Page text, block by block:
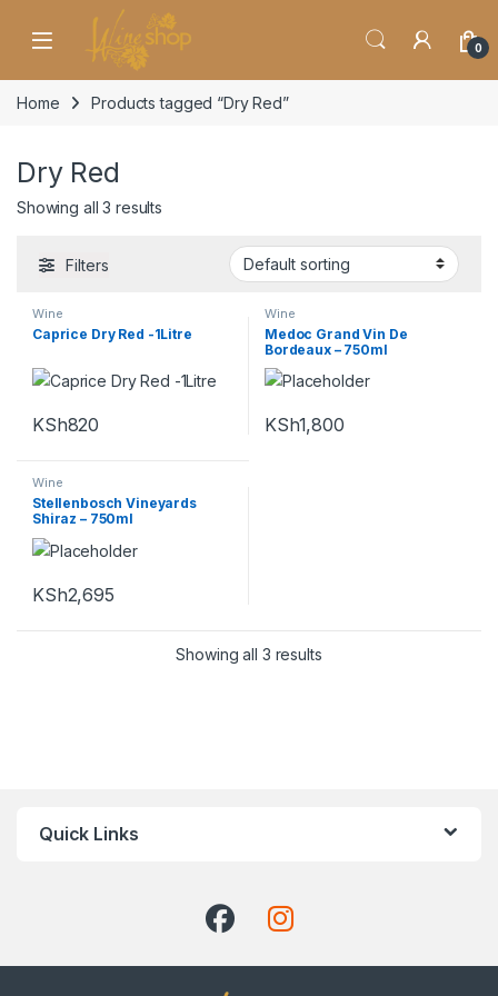
Skip to navigation
0
Home Products tagged “Dry Red”
Dry Red
Showing all 3 results
Filters
Wine
Caprice Dry Red -1Litre
KSh820
Wine
Medoc Grand Vin De
Bordeaux – 750ml
KSh1,800
Wine
Stellenbosch Vineyards
Shiraz – 750ml
KSh2,695
Showing all 3 results
Quick Links